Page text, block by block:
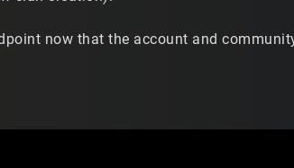
now that the account and